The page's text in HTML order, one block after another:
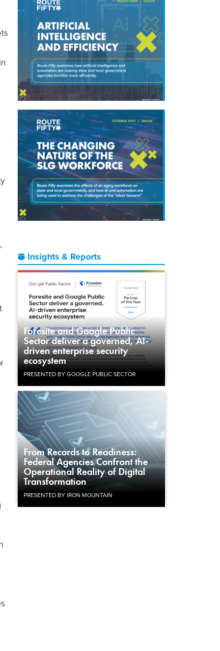
Insights & Reports
Foresite and Google Public
Sector deliver a governed, AI-
driven enterprise security
ecosystem
PRESENTED BY GOOGLE PUBLIC SECTOR
From Records to Readiness:
Federal Agencies Confront the
Operational Reality of Digital
Transformation
PRESENTED BY IRON MOUNTAIN